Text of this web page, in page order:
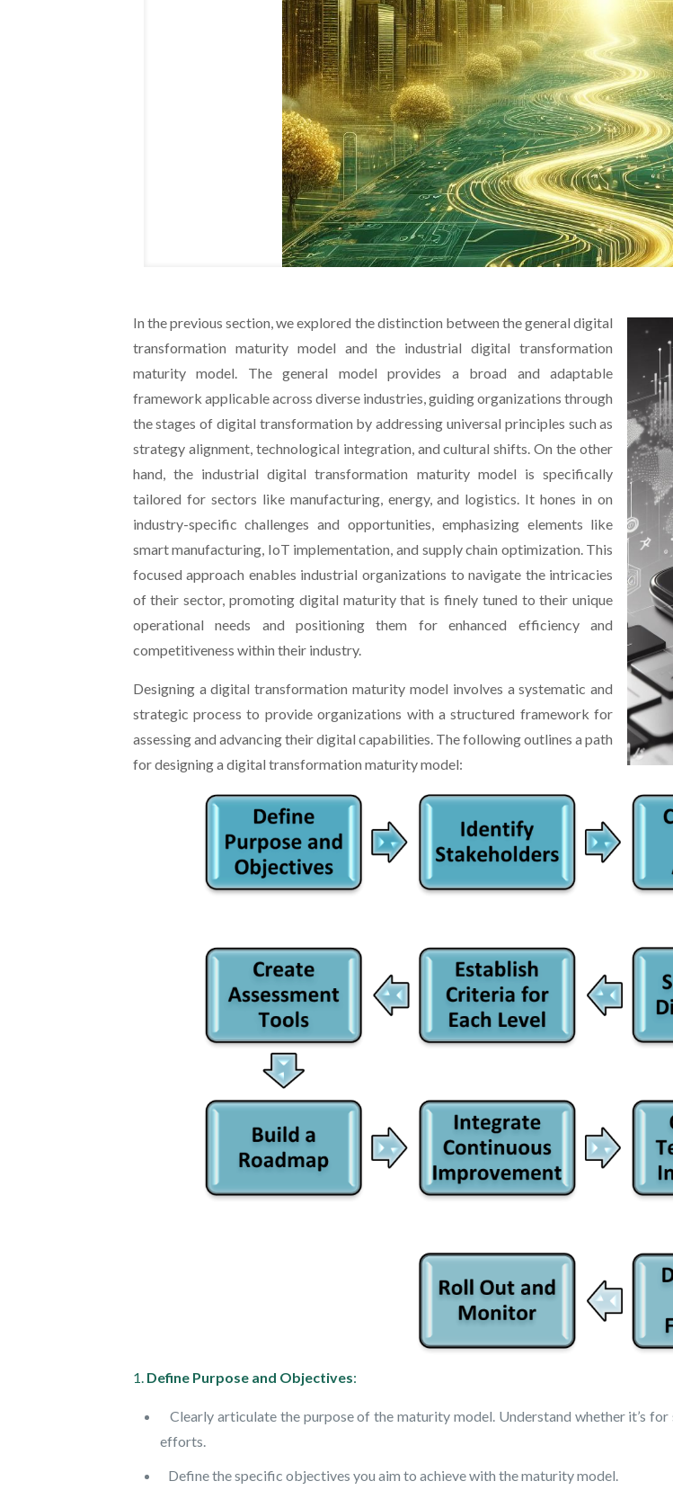
In the previous section, we explored the distinction between the general digital
transformation maturity model and the industrial digital transformation
maturity model. The general model provides a broad and adaptable
framework applicable across diverse industries, guiding organizations through
the stages of digital transformation by addressing universal principles such as
strategy alignment, technological integration, and cultural shifts. On the other
hand, the industrial digital transformation maturity model is specifically
tailored for sectors like manufacturing, energy, and logistics. It hones in on
industry-specific challenges and opportunities, emphasizing elements like
smart manufacturing, IoT implementation, and supply chain optimization. This
focused approach enables industrial organizations to navigate the intricacies
of their sector, promoting digital maturity that is finely tuned to their unique
operational needs and positioning them for enhanced efficiency and
competitiveness within their industry.
Designing a digital transformation maturity model involves a systematic and
strategic process to provide organizations with a structured framework for
assessing and advancing their digital capabilities. The following outlines a path
for designing a digital transformation maturity model:
1. Define Purpose and Objectives:
Clearly articulate the purpose of the maturity model. Understand whether it’s
efforts.
Define the specific objectives you aim to achieve with the maturity model.